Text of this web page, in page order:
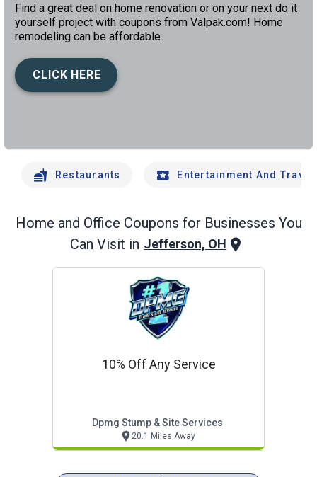
Find a great deal on home renovation or on your next do it
yourself project with coupons from Valpak.com! Home
remodeling can be affordable.
CLICK HERE
Restaurants Entertainment And Travel
Home and Office Coupons for Businesses You
Can Visit in Jefferson, OH
10% Off Any Service
Dpmg Stump & Site Services
20.1 Miles Away